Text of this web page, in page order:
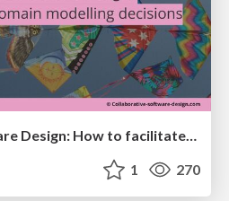
Collaborative Software Design: How to facilitate domain modelling decisions
1 270